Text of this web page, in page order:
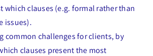
which clauses (e.g. formal rather than
issues).
common challenges for clients, by
clauses present the most